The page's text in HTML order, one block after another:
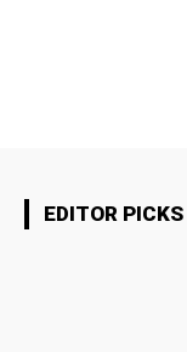
EDITOR PICKS